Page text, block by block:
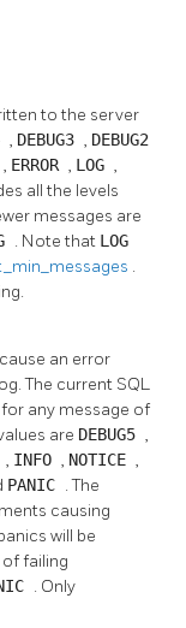
to the server
, DEBUG3 , DEBUG2
, ERROR , LOG ,
all the levels
messages are
. Note that LOG
.
an error
The current SQL
any message of
are DEBUG5 ,
, INFO , NOTICE ,
PANIC . The
causing
will be
failing
. Only